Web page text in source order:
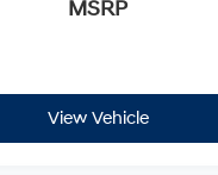
MSRP
View Vehicle